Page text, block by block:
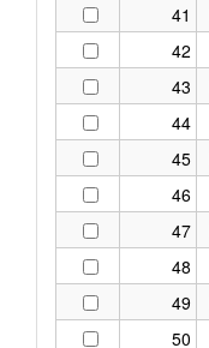
41
42
43
44
45
46
47
48
49
50